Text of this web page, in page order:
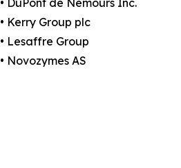
• Kerry Group plc
• Lesaffre Group
• Novozymes AS